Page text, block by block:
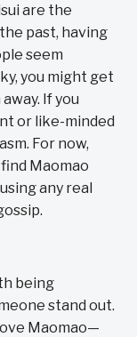
are the
past, having
seem
you might get
If you
or like-minded
For now,
Maomao
any real
being
stand out.
Maomao—